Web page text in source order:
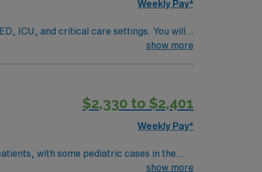
Weekly Pay*
ICU, and critical care settings. You will
BLS, ACLS, PALS, and NRP
community and access to outdoor
clinical support, and the AMN Passport
show more
$2,330 to $2,401
Weekly Pay*
with some pediatric cases in the
ABGs using AVEA, Servo U, LPU 1200,
show more